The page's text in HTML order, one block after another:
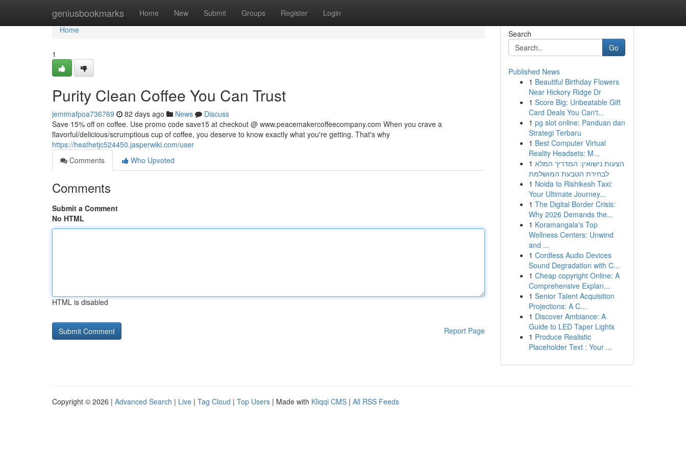
geniusbookmarks Home New Submit Groups Register Login
Home
Home
1
Purity Clean Coffee You Can Trust
jemimafpoa736769 82 days ago News
Discuss
Save 15% off on coffee. Use promo code save15 at checkout @ www.peacemakercoffeecompany.com When you crave a
flavorful/delicious/scrumptious cup of coffee, you deserve to know exactly what you're getting. That's why
https://heathetjc524450.jasperwiki.com/user
Comments
Who Upvoted
Comments
Submit a Comment
No HTML
HTML is disabled
Report Page
Search
Go
Published News
1 Beautiful Birthday Flowers
Near Hickory Ridge Dr
1 Score Big: Unbeatable Gift
Card Deals You Can't...
1 pg slot online: Panduan dan
Strategi Terbaru
1 Best Computer Virtual
Reality Headsets: M...
1 הצעות נישואין: המדריך המלא
לבחירת הטבעת המושלמת
1 Noida to Rishikesh Taxi:
Your Ultimate Journey...
1 The Digital Border Crisis:
Why 2026 Demands the...
1 Koramangala's Top
Wellness Centers: Unwind
and ...
1 Cordless Audio Devices
Sound Degradation with C...
1 Cheap copyright Online: A
Comprehensive Explan...
1 Senior Talent Acquisition
Projections: A C...
1 Discover Ambiance: A
Guide to LED Taper Lights
1 Produce Realistic
Placeholder Text : Your ...
Copyright © 2026 | Advanced Search | Live | Tag Cloud | Top Users | Made with Kliqqi CMS | All RSS Feeds